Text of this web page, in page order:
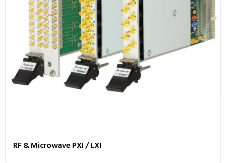
RF & Microwave PXI / LXI